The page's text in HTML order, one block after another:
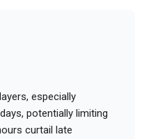
especially
potentially limiting
curtail late